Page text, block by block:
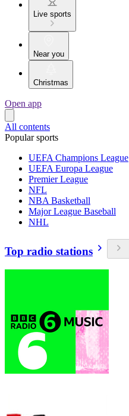
Live sports
Near you
Christmas
Open app
All contents
Popular sports
UEFA Champions League
UEFA Europa League
Premier League
NFL
NBA Basketball
Major League Baseball
NHL
Top radio stations